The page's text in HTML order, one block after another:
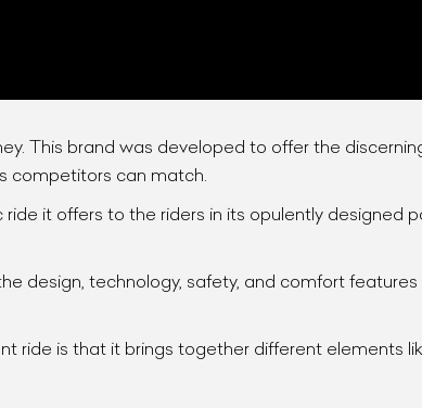
This brand was developed to offer the
competitors can match.
it offers to the riders in its opulently designed
design, technology, safety, and comfort
ride is that it brings together different elements
Effortlessly.
free car listing process